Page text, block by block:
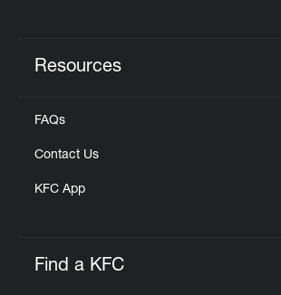
Resources
FAQs
Contact Us
KFC App
Find a KFC